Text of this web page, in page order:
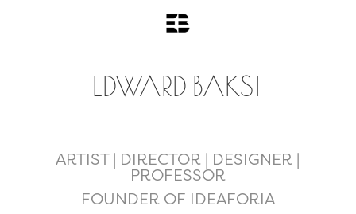
EDWARD BAKST
ARTIST | DIRECTOR | DESIGNER |
PROFESSOR
FOUNDER OF IDEAFORIA